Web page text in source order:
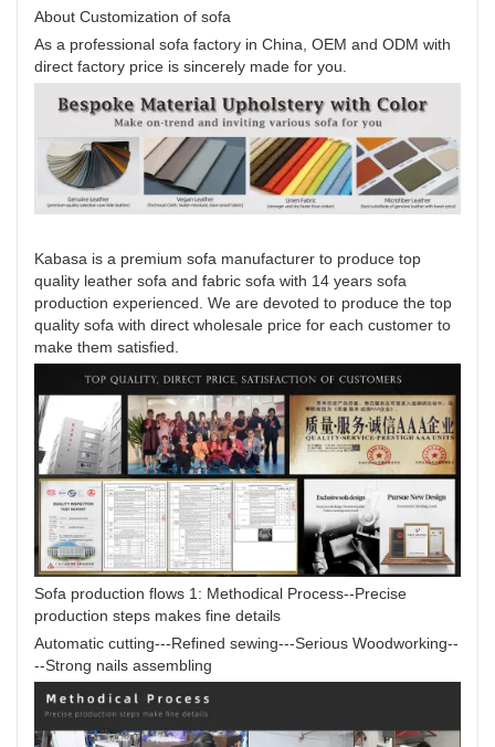
About Customization of sofa
As a professional sofa factory in China, OEM and ODM with
direct factory price is sincerely made for you.
Kabasa is a premium sofa manufacturer to produce top
quality leather sofa and fabric sofa with 14 years sofa
production experienced. We are devoted to produce the top
quality sofa with direct wholesale price for each customer to
make them satisfied.
Sofa production flows 1: Methodical Process--Precise
production steps makes fine details
Automatic cutting---Refined sewing---Serious Woodworking--
--Strong nails assembling